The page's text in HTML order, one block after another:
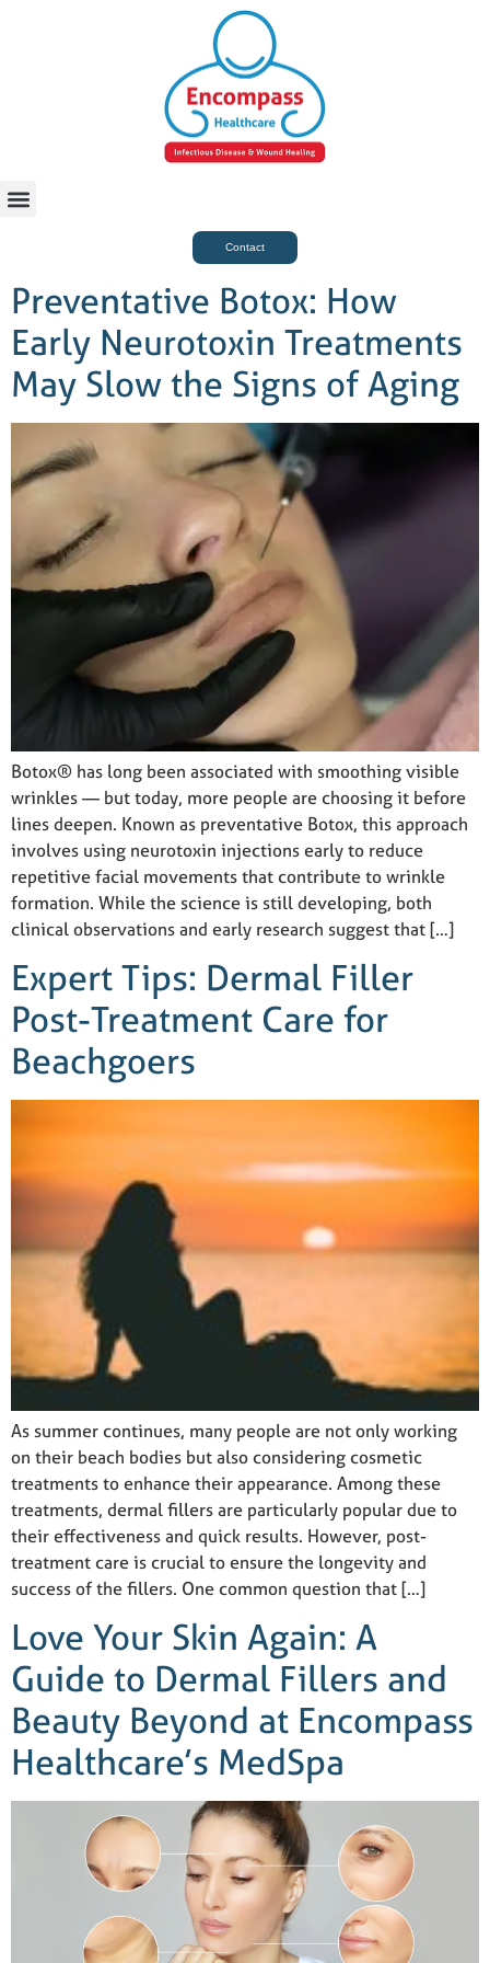
Contact
Preventative Botox: How
Early Neurotoxin Treatments
May Slow the Signs of Aging
Botox® has long been associated with smoothing visible
wrinkles — but today, more people are choosing it before
lines deepen. Known as preventative Botox, this approach
involves using neurotoxin injections early to reduce
repetitive facial movements that contribute to wrinkle
formation. While the science is still developing, both
clinical observations and early research suggest that […]
Expert Tips: Dermal Filler
Post-Treatment Care for
Beachgoers
As summer continues, many people are not only working
on their beach bodies but also considering cosmetic
treatments to enhance their appearance. Among these
treatments, dermal fillers are particularly popular due to
their effectiveness and quick results. However, post-
treatment care is crucial to ensure the longevity and
success of the fillers. One common question that […]
Love Your Skin Again: A
Guide to Dermal Fillers and
Beauty Beyond at Encompass
Healthcare’s MedSpa